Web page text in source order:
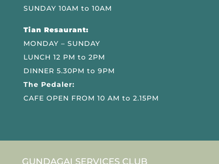
SUNDAY 10AM to 10AM
Tian Resaurant:
MONDAY – SUNDAY
LUNCH 12 PM to 2PM
DINNER 5.30PM to 9PM
The Pedaler:
CAFE OPEN FROM 10 AM to 2.15PM
GUNDAGAI SERVICES CLUB